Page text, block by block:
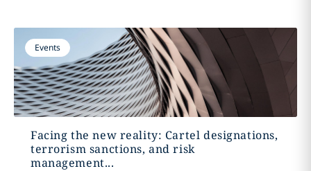
Events
Facing the new reality: Cartel designations,
terrorism sanctions, and risk
management...